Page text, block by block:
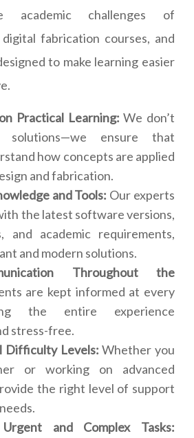
academic challenges of
fabrication courses, and
to make learning easier
Practical Learning: We don’t
solutions—we ensure that
how concepts are applied
and fabrication.
and Tools: Our experts
the latest software versions,
and academic requirements,
and modern solutions.
Throughout the
are kept informed at every
the entire experience
stress-free.
Difficulty Levels: Whether you
or working on advanced
the right level of support
and Complex Tasks: